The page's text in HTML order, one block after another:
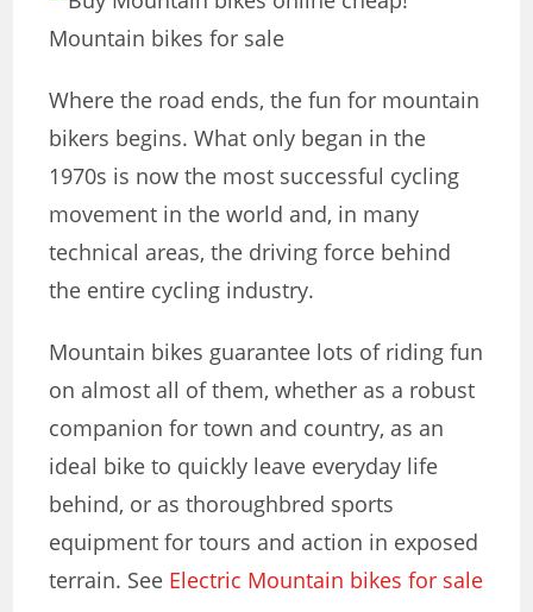
Where the road ends, the fun for mountain
bikers begins. What only began in the
1970s is now the most successful cycling
movement in the world and, in many
technical areas, the driving force behind
the entire cycling industry.
Mountain bikes guarantee lots of riding fun
on almost all of them, whether as a robust
companion for town and country, as an
ideal bike to quickly leave everyday life
behind, or as thoroughbred sports
equipment for tours and action in exposed
terrain. See Electric Mountain bikes for sale